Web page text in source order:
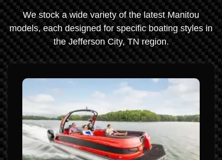
We stock a wide variety of the latest Manitou
models, each designed for specific boating styles in
the Jefferson City, TN region.